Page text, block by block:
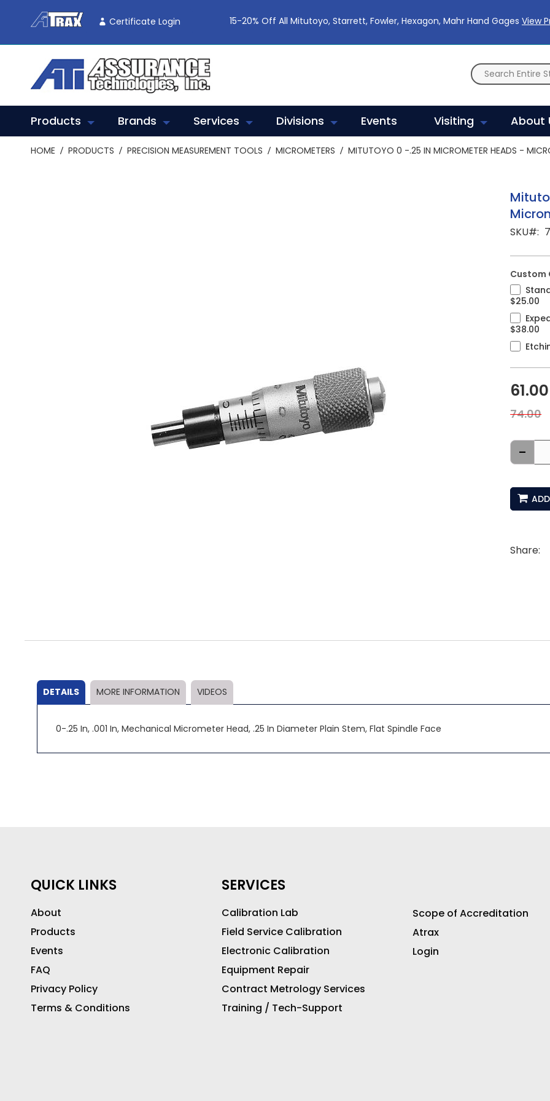
To
Content
Certificate Login 15-20% Off All Mitutoyo, Starrett, Fowler, Hexagon, Mahr Hand Gages View
Products Brands Services Divisions Events Visiting About
HOME PRODUCTS PRECISION MEASUREMENT TOOLS MICROMETERS MITUTOYO 0 -.25 IN MICROMETER HEADS -
to
the
images
gallery
SKU
Custom
$25.00
$38.00
61.00
74.00
-
Share:
DETAILS
0-.25 In, .001 In, Mechanical Micrometer Head, .25 In Diameter Plain Stem, Flat Spindle Face
MORE INFORMATION VIDEOS
QUICK LINKS
About
Products
Events
FAQ
Privacy Policy
Terms & Conditions
SERVICES
Calibration Lab
Field Service Calibration
Electronic Calibration
Equipment Repair
Contract Metrology Services
Training / Tech-Support
Scope of Accreditation
Atrax
Login